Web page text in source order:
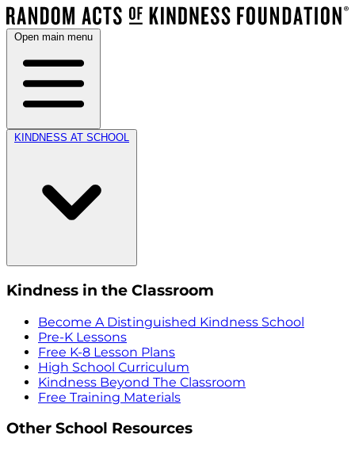
Open main menu
KINDNESS AT SCHOOL
Kindness in the Classroom
Become A Distinguished Kindness School
Pre-K Lessons
Free K-8 Lesson Plans
High School Curriculum
Kindness Beyond The Classroom
Free Training Materials
Other School Resources